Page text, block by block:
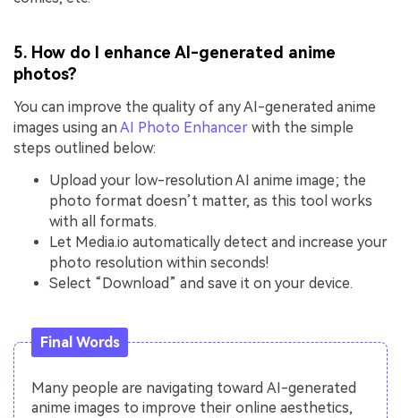
5. How do I enhance AI-generated anime
photos?
You can improve the quality of any AI-generated anime
images using anAI Photo Enhancer with the simple
steps outlined below:
Upload your low-resolution AI anime image; the
photo format doesn’t matter, as this tool works
with all formats.
Let Media.io automatically detect and increase your
photo resolution within seconds!
Select “Download” and save it on your device.
Final Words
Many people are navigating toward AI-generated
anime images to improve their online aesthetics,